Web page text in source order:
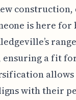
is here
a fit
allows
with their